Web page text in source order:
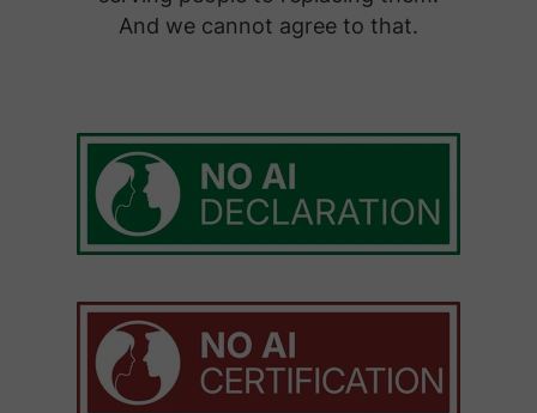
And we cannot agree to that.